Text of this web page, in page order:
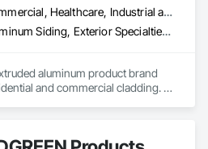
Commercial, Healthcare, Industrial and Energy, Infrastructure, Institutional, Residential
Aluminum Siding, Exterior Specialties, Manufactured Exterior Specialties, Siding
aluminum product brand
and commercial cladding.
style.